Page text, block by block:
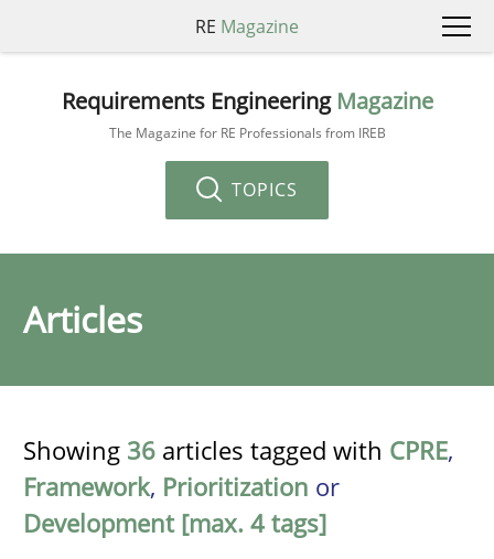
RE Magazine
Requirements Engineering Magazine
The Magazine for RE Professionals from IREB
TOPICS
Articles
Showing 36 articles tagged with CPRE,
Framework, Prioritization or
Development [max. 4 tags]